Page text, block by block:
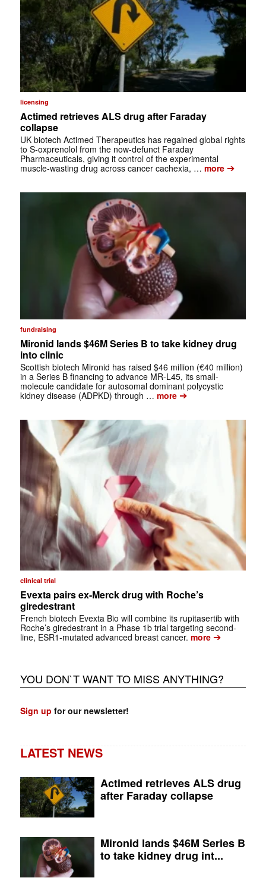
licensing
Actimed retrieves ALS drug after Faraday
collapse
UK biotech Actimed Therapeutics has regained global rights
to S-oxprenolol from the now-defunct Faraday
Pharmaceuticals, giving it control of the experimental
muscle-wasting drug across cancer cachexia, … more➔
fundraising
Mironid lands $46M Series B to take kidney drug
into clinic
Scottish biotech Mironid has raised $46 million (€40 million)
in a Series B financing to advance MR-L45, its small-
molecule candidate for autosomal dominant polycystic
kidney disease (ADPKD) through … more➔
clinical trial
Evexta pairs ex-Merck drug with Roche’s
giredestrant
French biotech Evexta Bio will combine its rupitasertib with
Roche’s giredestrant in a Phase 1b trial targeting second-
line, ESR1-mutated advanced breast cancer. more➔
YOU DON`T WANT TO MISS ANYTHING?
Sign up for our newsletter!
LATEST NEWS
Actimed retrieves ALS drug
after Faraday collapse
Mironid lands $46M Series B
to take kidney drug int...